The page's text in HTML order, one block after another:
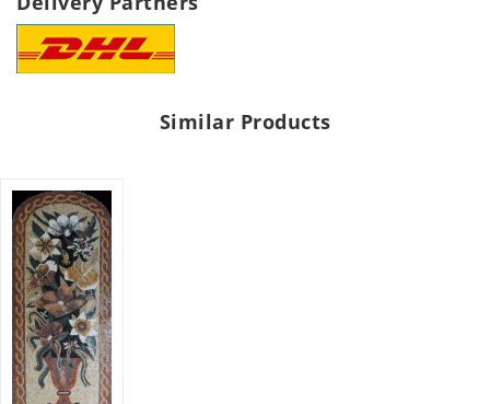
Similar Products